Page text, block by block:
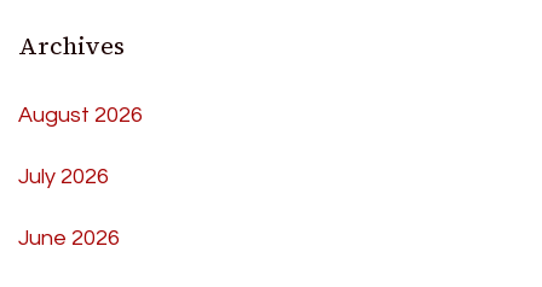
Archives
August 2026
July 2026
June 2026